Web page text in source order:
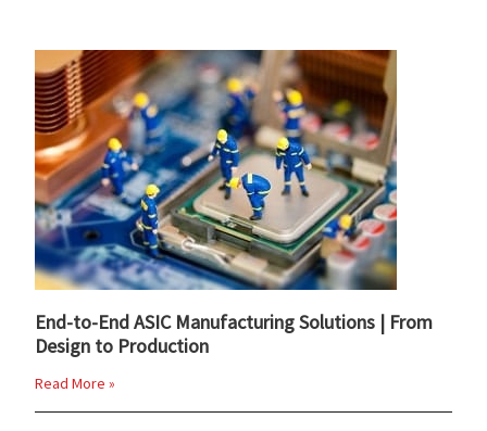
End-to-End ASIC Manufacturing Solutions | From
Design to Production
Read More »